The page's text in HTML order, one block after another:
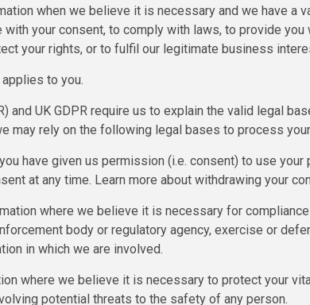
when we believe it is necessary and we have a
your consent, to comply with laws, to provide
your rights, or to fulfil our legitimate business
to you.
and UK GDPR require us to explain the valid legal
may rely on the following legal bases to process
have given us permission (i.e. consent) to use
at any time. Learn more about withdrawing your
where we believe it is necessary for
body or regulatory agency, exercise or
in which we are involved.
where we believe it is necessary to protect your
potential threats to the safety of any person.